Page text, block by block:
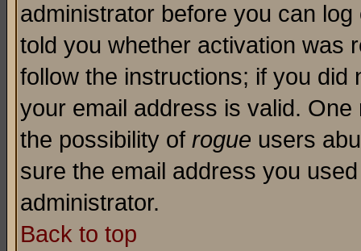
administrator before you can
told you whether activation was
follow the instructions; if you
your email address is valid.
the possibility of rogue users
sure the email address you
administrator.
Back to top